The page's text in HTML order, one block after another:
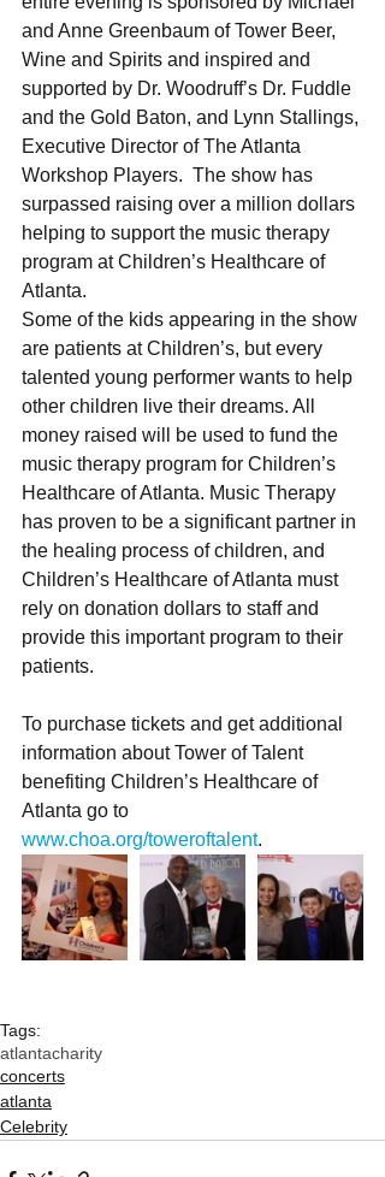
and Anne Greenbaum of Tower Beer,
Wine and Spirits and inspired and
supported by Dr. Woodruff’s Dr. Fuddle
and the Gold Baton, and Lynn Stallings,
Executive Director of The Atlanta
Workshop Players.  The show has
surpassed raising over a million dollars
helping to support the music therapy
program at Children’s Healthcare of
Atlanta.
Some of the kids appearing in the show
are patients at Children’s, but every
talented young performer wants to help
other children live their dreams. All
money raised will be used to fund the
music therapy program for Children’s
Healthcare of Atlanta. Music Therapy
has proven to be a significant partner in
the healing process of children, and
Children’s Healthcare of Atlanta must
rely on donation dollars to staff and
provide this important program to their
patients.
To purchase tickets and get additional
information about Tower of Talent
benefiting Children’s Healthcare of
Atlanta go to
www.choa.org/toweroftalent.
Tags:
atlantacharity
concerts
atlanta
Celebrity